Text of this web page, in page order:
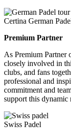
Certina German
Premium Partner
As Premium Partner
closely involved in
clubs, and fans
professional and
commitment and
support this dynamic
Swiss Padel